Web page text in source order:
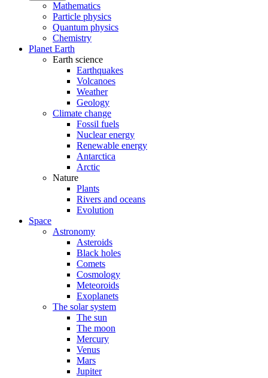
Mathematics
Particle physics
Quantum physics
Chemistry
Planet Earth
Earth science
Earthquakes
Volcanoes
Weather
Geology
Climate change
Fossil fuels
Nuclear energy
Renewable energy
Antarctica
Arctic
Nature
Plants
Rivers and oceans
Evolution
Space
Astronomy
Asteroids
Black holes
Comets
Cosmology
Meteoroids
Exoplanets
The solar system
The sun
The moon
Mercury
Venus
Mars
Jupiter